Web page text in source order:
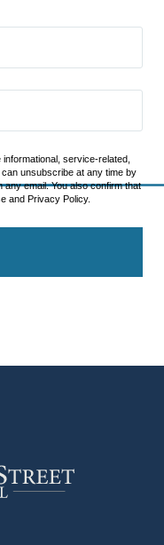
service-related,
unsubscribe at any time by
email. You also confirm that
and Privacy Policy.